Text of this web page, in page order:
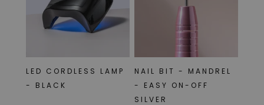
LED CORDLESS LAMP
- BLACK
NAIL BIT - MANDREL
- EASY ON-OFF
SILVER